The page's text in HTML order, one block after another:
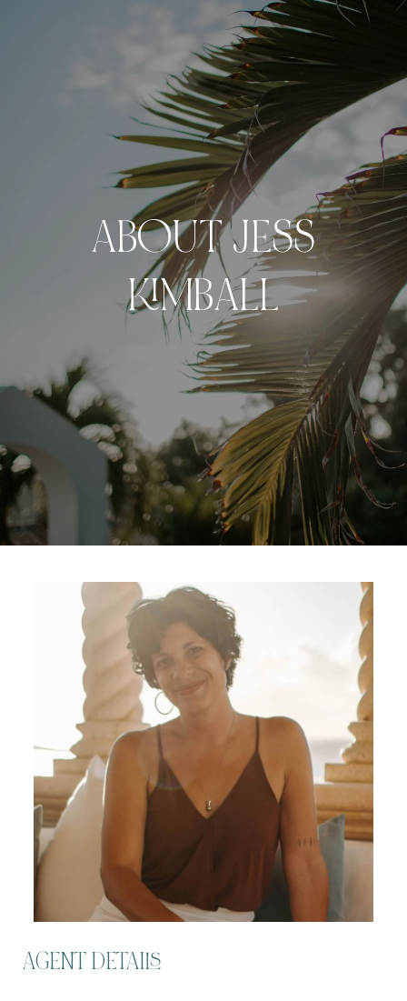
ABOUT JESS
KIMBALL
AGENT DETAILS